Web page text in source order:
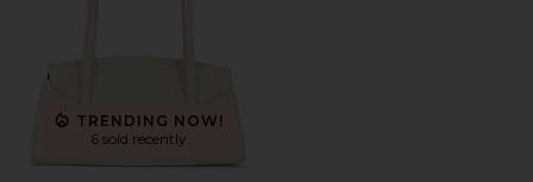
TRENDING NOW!
6 sold recently